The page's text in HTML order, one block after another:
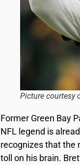
Picture courtesy
Former Green Bay
NFL legend is
recognizes that the
toll on his brain.